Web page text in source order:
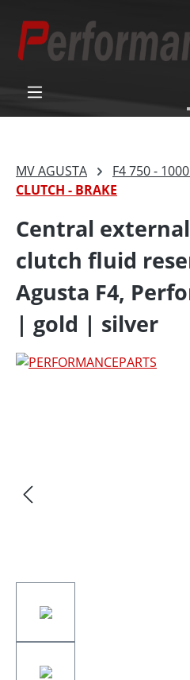
content
MV AGUSTA
F4 750 -
CLUTCH - BRAKE
Central
clutch fluid
Agusta F4,
| gold | silver